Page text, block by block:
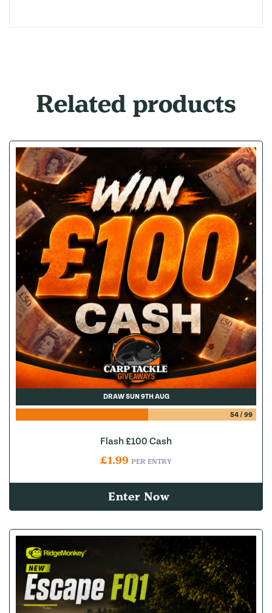
Related products
DRAW SUN 9TH AUG
54/ 99
Flash £100 Cash
£1.99 PER ENTRY
Enter Now